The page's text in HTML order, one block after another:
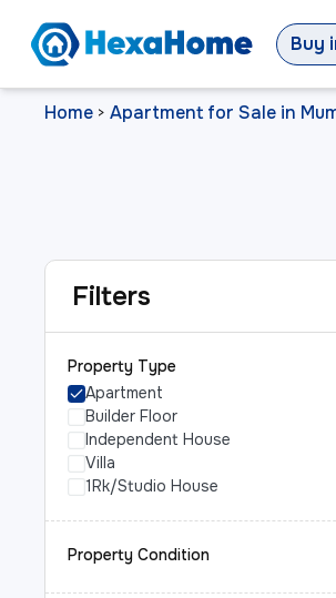
Buy
Home > Apartment for Sale in
Filters
Property Type
Apartment
Builder Floor
Independent House
Villa
1Rk/Studio House
Property Condition